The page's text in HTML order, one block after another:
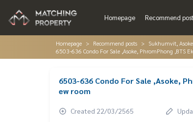
Homepage Recommend
Homepage Recommend posts Sukhumvit,
6503-636 Condo For Sale ,Asoke, PhromPhong ,BTS
6503-636 Condo For Sale ,Asoke,
ew room
Created 22/03/2565